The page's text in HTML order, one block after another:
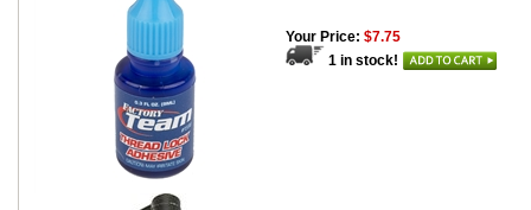
Your Price: $7.75
1 in stock!